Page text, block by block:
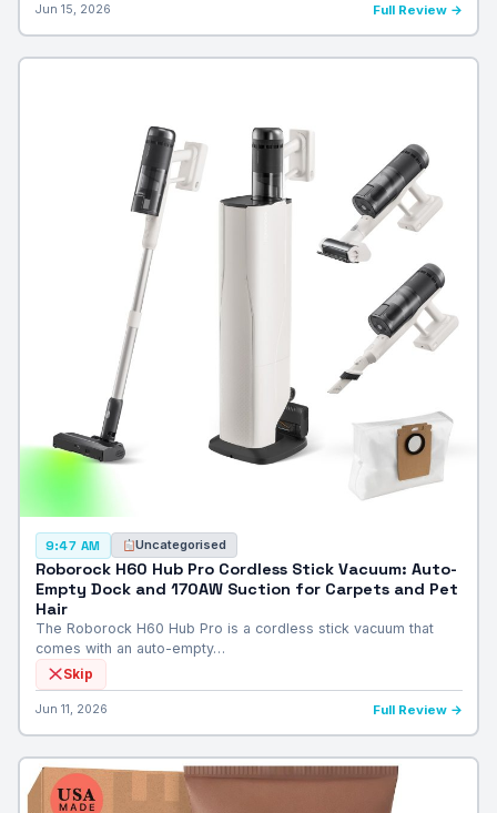
Jun 15, 2026 Full Review →
9:47 AM Uncategorised
Roborock H60 Hub Pro Cordless Stick Vacuum: Auto-
Empty Dock and 170AW Suction for Carpets and Pet
Hair
The Roborock H60 Hub Pro is a cordless stick vacuum that
comes with an auto-empty…
Skip
Jun 11, 2026 Full Review →